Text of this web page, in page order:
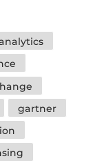
gartner